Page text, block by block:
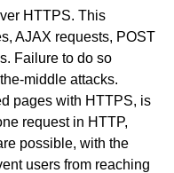
HTTPS. This
AJAX requests, POST
Failure to do so
middle attacks.
pages with HTTPS, is
request in HTTP,
possible, with the
users from reaching